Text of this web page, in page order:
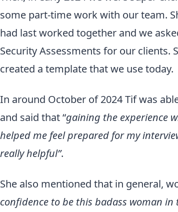
some part-time work with our team.
had last worked together and we
Security Assessments for our clients.
created a template that we use today.
In around October of 2024 Tif was
and said that “gaining the experience
helped me feel prepared for my
really helpful”.
She also mentioned that in general,
confidence tobe this badass woman in